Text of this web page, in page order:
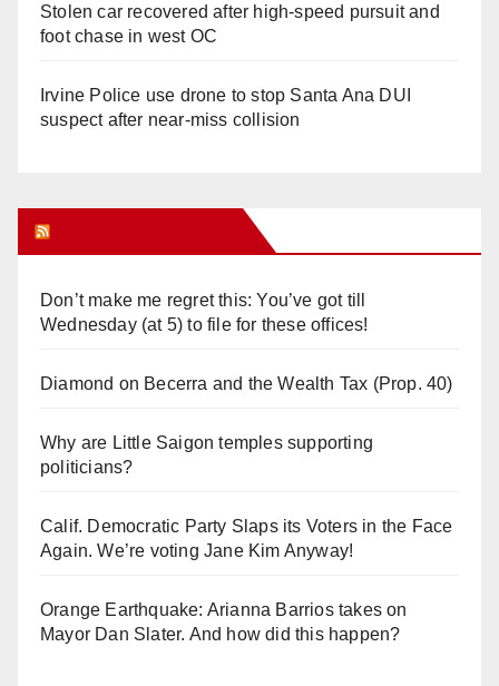
Stolen car recovered after high-speed pursuit and
foot chase in west OC
Irvine Police use drone to stop Santa Ana DUI
suspect after near-miss collision
Don’t make me regret this: You’ve got till
Wednesday (at 5) to file for these offices!
Diamond on Becerra and the Wealth Tax (Prop. 40)
Why are Little Saigon temples supporting
politicians?
Calif. Democratic Party Slaps its Voters in the Face
Again. We’re voting Jane Kim Anyway!
Orange Earthquake: Arianna Barrios takes on
Mayor Dan Slater. And how did this happen?